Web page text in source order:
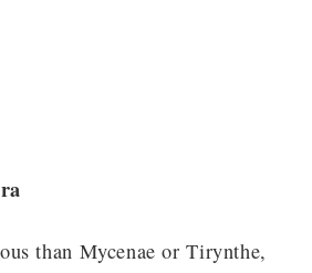
than Mycenae or Tirynthe,